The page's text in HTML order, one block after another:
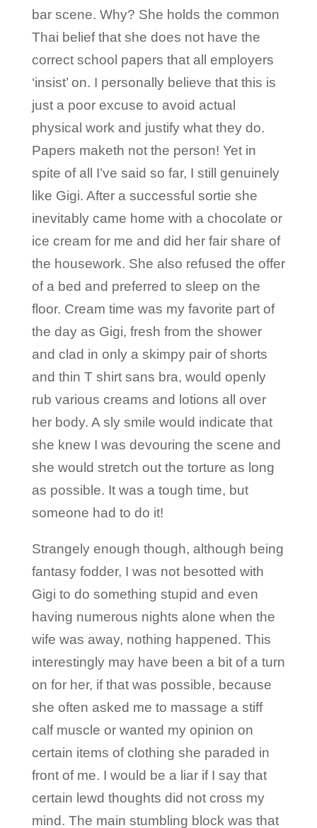
bar scene. Why? She holds the common
Thai belief that she does not have the
correct school papers that all employers
‘insist’ on. I personally believe that this is
just a poor excuse to avoid actual
physical work and justify what they do.
Papers maketh not the person! Yet in
spite of all I’ve said so far, I still genuinely
like Gigi. After a successful sortie she
inevitably came home with a chocolate or
ice cream for me and did her fair share of
the housework. She also refused the offer
of a bed and preferred to sleep on the
floor. Cream time was my favorite part of
the day as Gigi, fresh from the shower
and clad in only a skimpy pair of shorts
and thin T shirt sans bra, would openly
rub various creams and lotions all over
her body. A sly smile would indicate that
she knew I was devouring the scene and
she would stretch out the torture as long
as possible. It was a tough time, but
someone had to do it!
Strangely enough though, although being
fantasy fodder, I was not besotted with
Gigi to do something stupid and even
having numerous nights alone when the
wife was away, nothing happened. This
interestingly may have been a bit of a turn
on for her, if that was possible, because
she often asked me to massage a stiff
calf muscle or wanted my opinion on
certain items of clothing she paraded in
front of me. I would be a liar if I say that
certain lewd thoughts did not cross my
mind. The main stumbling block was that